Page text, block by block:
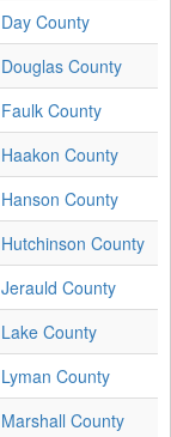
Day County
Douglas County
Faulk County
Haakon County
Hanson County
Hutchinson County
Jerauld County
Lake County
Lyman County
Marshall County